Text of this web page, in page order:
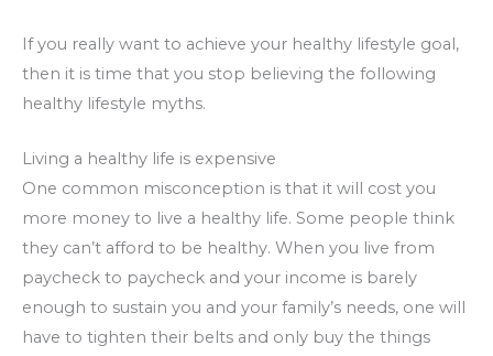
If you really want to achieve your healthy lifestyle goal,
then it is time that you stop believing the following
healthy lifestyle myths.
Living a healthy life is expensive
One common misconception is that it will cost you
more money to live a healthy life. Some people think
they can’t afford to be healthy. When you live from
paycheck to paycheck and your income is barely
enough to sustain you and your family’s needs, one will
have to tighten their belts and only buy the things